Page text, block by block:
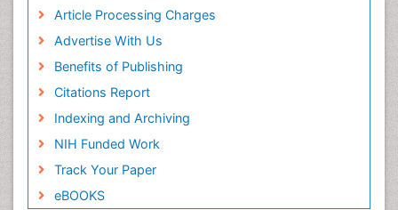
Article Processing Charges
Advertise With Us
Benefits of Publishing
Citations Report
Indexing and Archiving
NIH Funded Work
Track Your Paper
eBOOKS
Sea Food
Sea Grass
Sea Transportation
Seaweed
Semiarid Ecosystem Soil Properties
Soil Erosion and Land Degradation
Spatial Distribution
Species Composition